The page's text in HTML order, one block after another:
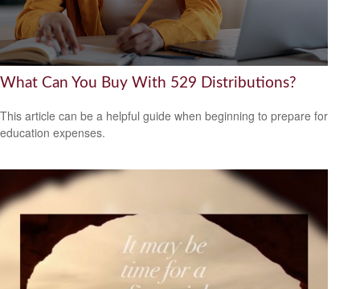
What Can You Buy With 529 Distributions?
This article can be a helpful guide when beginning to prepare for
education expenses.